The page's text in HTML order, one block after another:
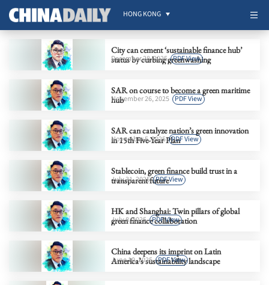
HONG KONG
City can cement ‘sustainable finance hub’
status by curbing greenwashing
December 28, 2025 PDF View
SAR on course to become a green maritime
hub
November 26, 2025 PDF View
SAR can catalyze nation’s green innovation
in 15th Five-Year Plan
November 5, 2025 PDF View
Stablecoin, green finance build trust in a
transparent future
July 31, 2025 PDF View
HK and Shanghai: Twin pillars of global
green finance collaboration
July 8, 2025 PDF View
China deepens its imprint on Latin
America’s sustainability landscape
June 10, 2025 PDF View